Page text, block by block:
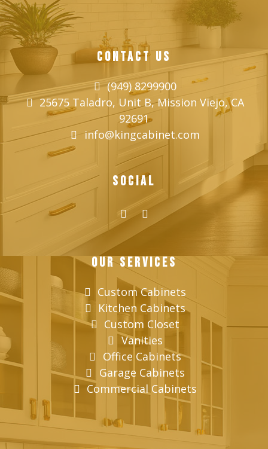
CONTACT US
(949) 8299900
25675 Taladro, Unit B, Mission Viejo, CA
92691
info@kingcabinet.com
Social
Our Services
Custom Cabinets
Kitchen Cabinets
Custom Closet
Vanities
Office Cabinets
Garage Cabinets
Commercial Cabinets